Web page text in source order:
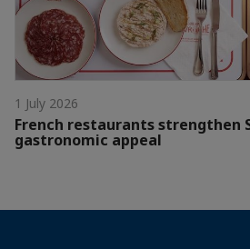
1 July 2026
French restaurants strengthen
gastronomic appeal